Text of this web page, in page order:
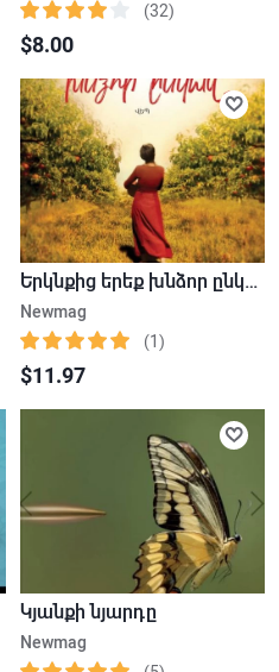
(32)
$8.00
Երկնքից երեք խնձոր ընկավ
Newmag
(1)
$11.97
Կյանքի նյարդը
Newmag